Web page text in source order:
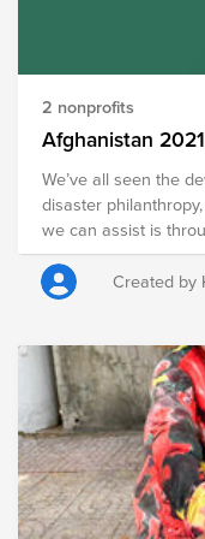
2 nonprofits
Afghanistan
We’ve all seen the
disaster
we can assist is
consider donating to
people directlyCreated by